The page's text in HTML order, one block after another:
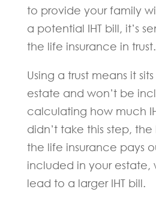
to provide your family
a potential IHT bill, it’s
the life insurance in trust.
Using a trust means it
estate and won’t be
calculating how much
didn’t take this step,
the life insurance pays
included in your estate,
lead to a larger IHT bill.